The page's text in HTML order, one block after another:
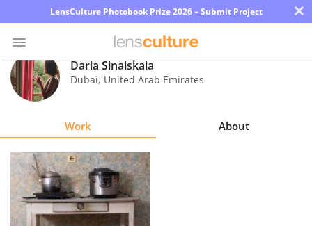
LensCulture Photobook Prize 2026 – Submit Project ×
Photo
Contest
Explore
Learn
Daria Sinaiskaia
Dubai, United Arab Emirates
Work About